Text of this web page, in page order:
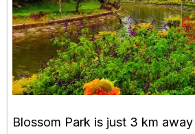
Blossom Park is just 3 km